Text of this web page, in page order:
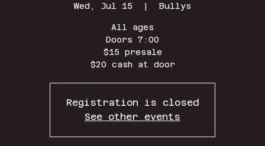
Wed, Jul 15
  |
Bullys
All ages
Doors 7:00
$15 presale
$20 cash at door
Registration is closed
See other events